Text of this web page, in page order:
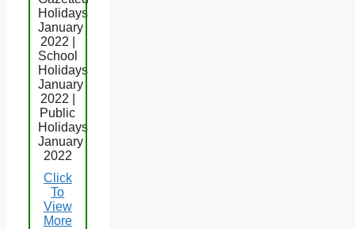
Holidays
January
2022 |
School
Holidays
January
2022 |
Public
Holidays
January
2022
Click
To
View
More